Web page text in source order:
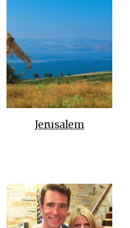
Jerusalem